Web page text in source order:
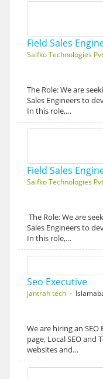
Field Sales
Saifko Technologies
The Role: We are
Sales Engineers to
In this role,…
Field Sales
Saifko Technologies
The Role: We are
Sales Engineers to
In this role,…
Seo Executive
jantrah tech -
We are hiring an
page, Local SEO and
websites and…